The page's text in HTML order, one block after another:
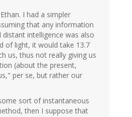
I had a simpler
that any information
intelligence was also
of light, it would take 13.7
us, thus not really giving us
(about the present,
per se, but rather our
sort of instantaneous
then I suppose that